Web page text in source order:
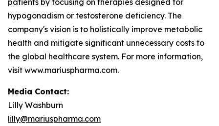
patients by focusing on therapies designed for
hypogonadism or testosterone deficiency. The
company's vision is to holistically improve metabolic
health and mitigate significant unnecessary costs to
the global healthcare system. For more information,
visit www.mariuspharma.com.
Media Contact:
Lilly Washburn
lilly@mariuspharma.com